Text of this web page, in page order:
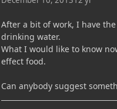
After a bit of work, I have
drinking water.
What I would like to know
effect food.
Can anybody suggest